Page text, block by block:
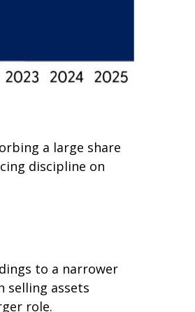
a large share
discipline on
to a narrower
selling assets
role.